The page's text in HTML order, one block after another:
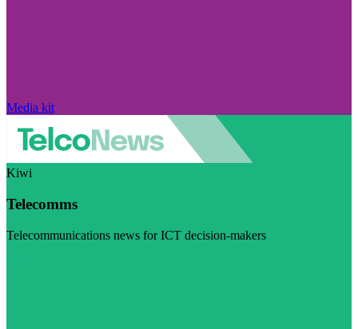
Media kit
Kiwi
Telecomms
Telecommunications news for ICT decision-makers